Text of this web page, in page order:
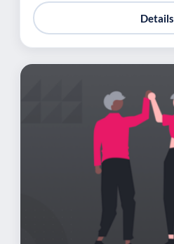
Details